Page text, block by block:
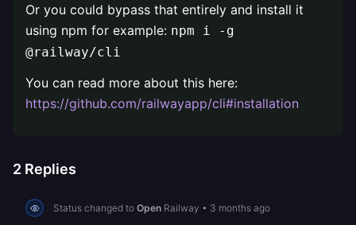
Or you could bypass that entirely and install it
using npm for example: npm i -g
@railway/cli
You can read more about this here:
https://github.com/railwayapp/cli#installation
2 Replies
Status changed to Open Railway • 3 months ago